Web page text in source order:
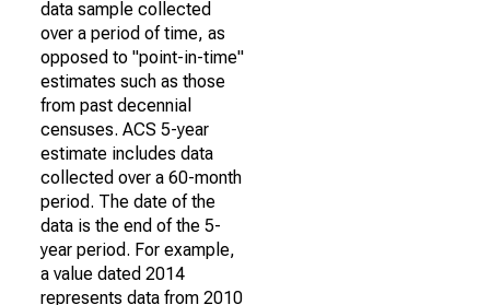
data sample collected
over a period of time, as
opposed to "point-in-time"
estimates such as those
from past decennial
censuses. ACS 5-year
estimate includes data
collected over a 60-month
period. The date of the
data is the end of the 5-
year period. For example,
a value dated 2014
represents data from 2010